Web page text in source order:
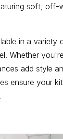
soft,
in a
Whether
add style
ensure your